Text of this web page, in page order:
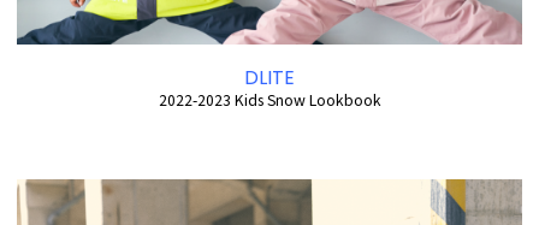
DLITE
2022-2023 Kids Snow Lookbook